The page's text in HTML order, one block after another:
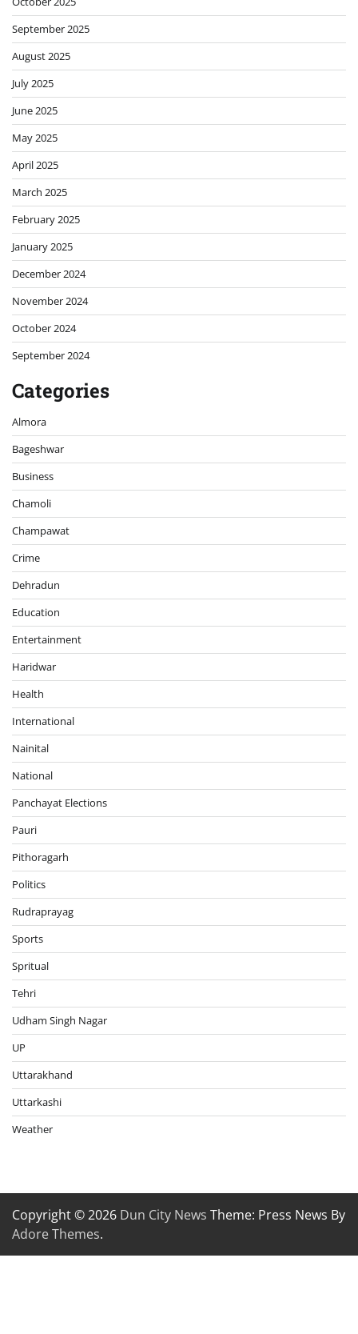
September 2025
August 2025
July 2025
June 2025
May 2025
April 2025
March 2025
February 2025
January 2025
December 2024
November 2024
October 2024
September 2024
Categories
Almora
Bageshwar
Business
Chamoli
Champawat
Crime
Dehradun
Education
Entertainment
Haridwar
Health
International
Nainital
National
Panchayat Elections
Pauri
Pithoragarh
Politics
Rudraprayag
Sports
Spritual
Tehri
Udham Singh Nagar
UP
Uttarakhand
Uttarkashi
Weather
Copyright © 2026 Dun City News Theme: Press News By
Adore Themes.